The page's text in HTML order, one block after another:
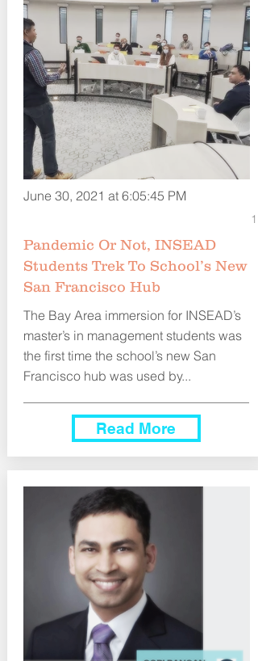
June 30, 2021 at 6:05:45 PM
1
Pandemic Or Not, INSEAD
Students Trek To School’s New
San Francisco Hub
The Bay Area immersion for INSEAD’s
master’s in management students was
the first time the school’s new San
Francisco hub was used by...
Read More